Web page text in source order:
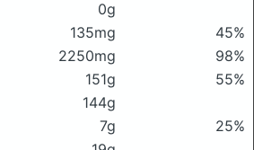
0g
135mg
45%
2250mg
98%
151g
55%
144g
7g
25%